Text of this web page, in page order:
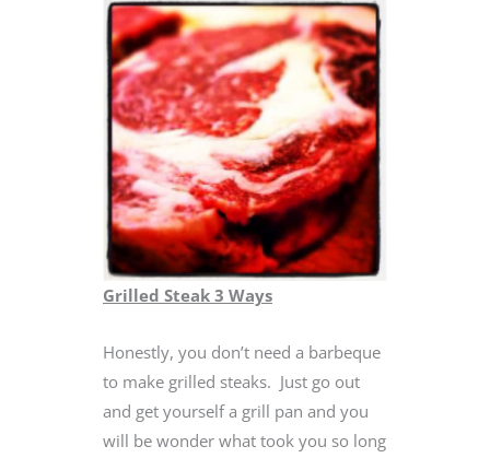
Grilled Steak 3 Ways
Honestly, you don’t need a barbeque
to make grilled steaks. Just go out
and get yourself a grill pan and you
will be wonder what took you so long